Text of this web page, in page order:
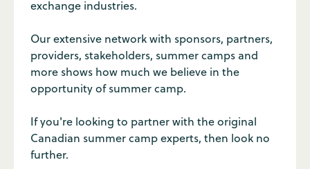
exchange industries.
Our extensive network with sponsors, partners,
providers, stakeholders, summer camps and
more shows how much we believe in the
opportunity of summer camp.
If you're looking to partner with the original
Canadian summer camp experts, then look no
further.